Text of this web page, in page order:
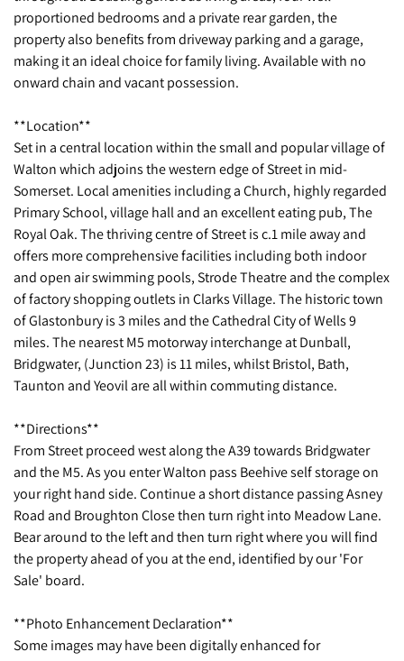
proportioned bedrooms and a private rear garden, the
property also benefits from driveway parking and a garage,
making it an ideal choice for family living. Available with no
onward chain and vacant possession.
**Location**
Set in a central location within the small and popular village of
Walton which adjoins the western edge of Street in mid-
Somerset. Local amenities including a Church, highly regarded
Primary School, village hall and an excellent eating pub, The
Royal Oak. The thriving centre of Street is c.1 mile away and
offers more comprehensive facilities including both indoor
and open air swimming pools, Strode Theatre and the complex
of factory shopping outlets in Clarks Village. The historic town
of Glastonbury is 3 miles and the Cathedral City of Wells 9
miles. The nearest M5 motorway interchange at Dunball,
Bridgwater, (Junction 23) is 11 miles, whilst Bristol, Bath,
Taunton and Yeovil are all within commuting distance.
**Directions**
From Street proceed west along the A39 towards Bridgwater
and the M5. As you enter Walton pass Beehive self storage on
your right hand side. Continue a short distance passing Asney
Road and Broughton Close then turn right into Meadow Lane.
Bear around to the left and then turn right where you will find
the property ahead of you at the end, identified by our 'For
Sale' board.
**Photo Enhancement Declaration**
Some images may have been digitally enhanced for